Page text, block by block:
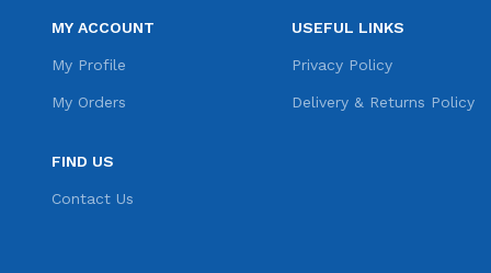
MY ACCOUNT
My Profile
My Orders
FIND US
Contact Us
USEFUL LINKS
Privacy Policy
Delivery & Returns Policy